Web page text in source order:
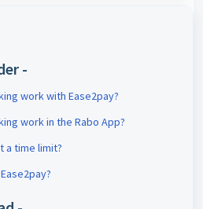
-
work with Ease2pay?
work in the Rabo App?
a time limit?